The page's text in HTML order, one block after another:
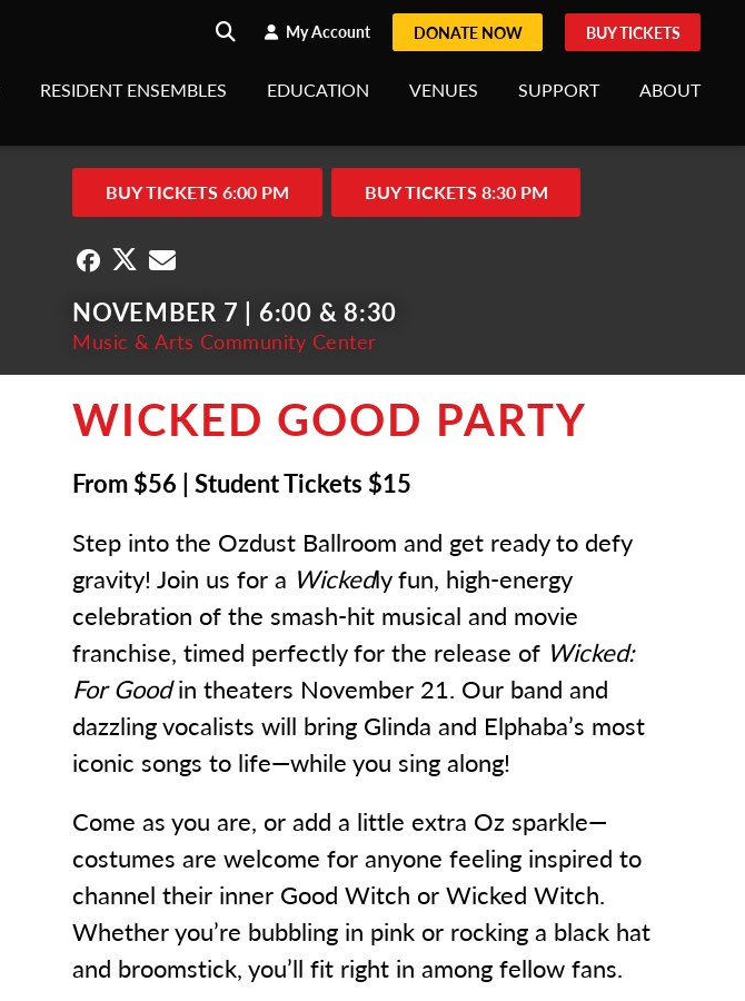
Search
search My Account DONATE NOW BUY TICKETS
RESIDENT ENSEMBLES EDUCATION VENUES SUPPORT ABOUT
BUY TICKETS 6:00 PM BUY TICKETS 8:30 PM
NOVEMBER 7 | 6:00 & 8:30
Music & Arts Community Center
WICKED GOOD PARTY
From $56 | Student Tickets $15
Step into the Ozdust Ballroom and get ready to defy
gravity! Join us for a Wickedly fun, high-energy
celebration of the smash-hit musical and movie
franchise, timed perfectly for the release of Wicked:
For Goodin theaters November 21. Our band and
dazzling vocalists will bring Glinda and Elphaba’s most
iconic songs to life—while you sing along!
Come as you are, or add a little extra Oz sparkle—
costumes are welcome for anyone feeling inspired to
channel their inner Good Witch or Wicked Witch.
Whether you’re bubbling in pink or rocking a black hat
and broomstick, you’ll fit right in among fellow fans.